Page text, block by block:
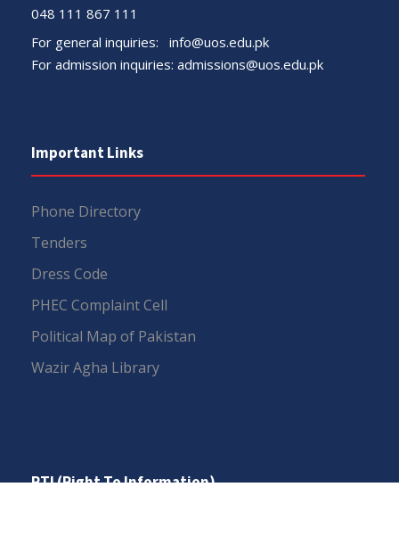
048 111 867 111
For general inquiries: info@uos.edu.pk
For admission inquiries: admissions@uos.edu.pk
Important Links
Phone Directory
Tenders
Dress Code
PHEC Complaint Cell
Political Map of Pakistan
Wazir Agha Library
RTI (Right To Information)